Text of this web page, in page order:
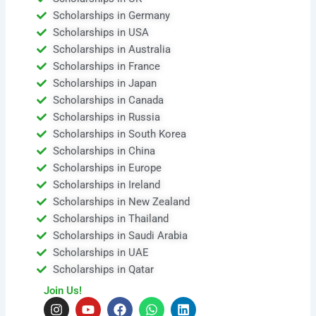
Scholarships in Germany
Scholarships in USA
Scholarships in Australia
Scholarships in France
Scholarships in Japan
Scholarships in Canada
Scholarships in Russia
Scholarships in South Korea
Scholarships in China
Scholarships in Europe
Scholarships in Ireland
Scholarships in New Zealand
Scholarships in Thailand
Scholarships in Saudi Arabia
Scholarships in UAE
Scholarships in Qatar
Join Us!
I
Y
F
W
L